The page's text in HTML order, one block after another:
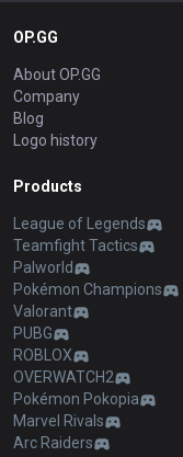
OP.GG
About OP.GG
Company
Blog
Logo history
Products
League of Legends
Teamfight Tactics
Palworld
Pokémon Champions
Valorant
PUBG
ROBLOX
OVERWATCH2
Pokémon Pokopia
Marvel Rivals
Arc Raiders